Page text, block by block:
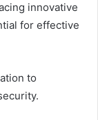
innovative
for effective
to